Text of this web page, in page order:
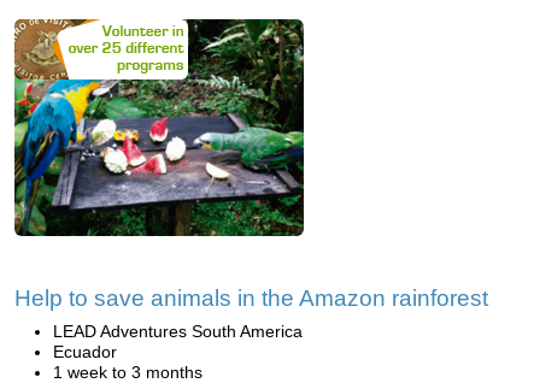
Help to save animals in the Amazon rainforest
LEAD Adventures South America
Ecuador
1 week to 3 months